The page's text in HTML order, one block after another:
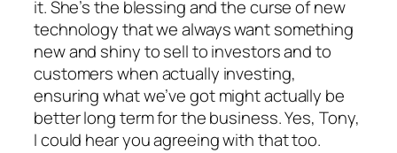
it. She’s the blessing and the curse of new
technology that we always want something
new and shiny to sell to investors and to
customers when actually investing,
ensuring what we’ve got might actually be
better long term for the business. Yes, Tony,
I could hear you agreeing with that too.